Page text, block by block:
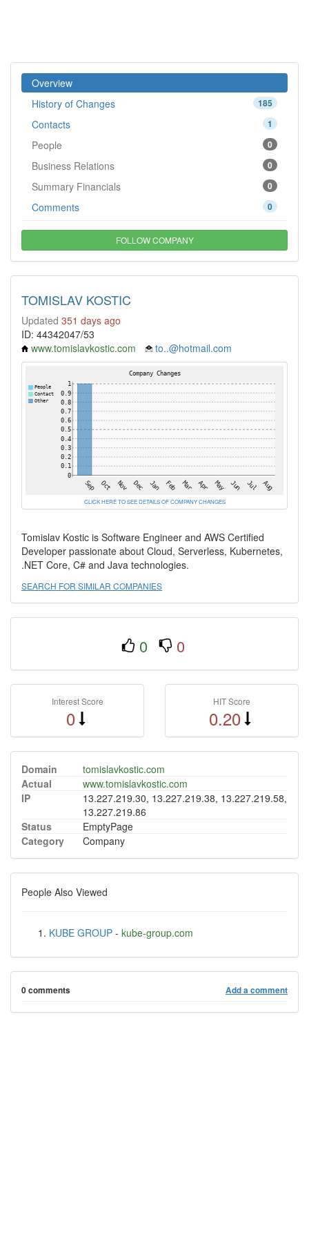
Overview
185
History of Changes
1
Contacts
0
People
0
Business Relations
0
Summary Financials
0
Comments
FOLLOW COMPANY
TOMISLAV KOSTIC
Updated 351 days ago
ID: 44342047/53
www.tomislavkostic.com
to..@hotmail.com
CLICK HERE TO SEE DETAILS OF COMPANY CHANGES
Tomislav Kostic is Software Engineer and AWS Certified
Developer passionate about Cloud, Serverless, Kubernetes,
.NET Core, C# and Java technologies.
SEARCH FOR SIMILAR COMPANIES
0 0
Interest Score
0
HIT Score
0.20
Domain
tomislavkostic.com
Actual
www.tomislavkostic.com
IP
13.227.219.30, 13.227.219.38, 13.227.219.58,
13.227.219.86
Status
EmptyPage
Category
Company
People Also Viewed
KUBE GROUP - kube-group.com
0 comments Add a comment